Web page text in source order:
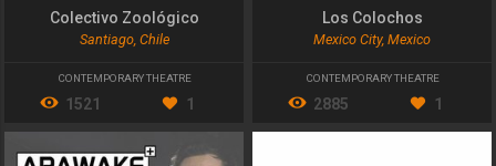
Colectivo Zoológico
Santiago, Chile
CONTEMPORARY THEATRE
1521 1
Los Colochos
Mexico City, Mexico
CONTEMPORARY THEATRE
2885 1